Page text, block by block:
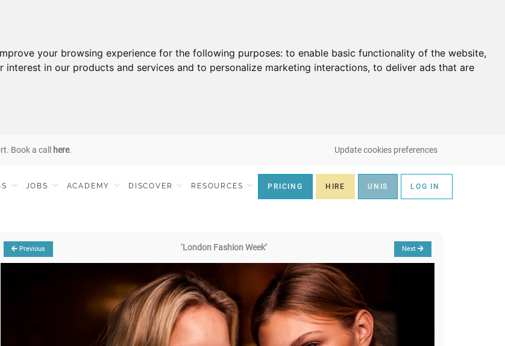
your browsing experience for the following purposes: to enable basic functionality of the website,
interest in our products and services and to personalize marketing interactions, to deliver ads that are
Book a call here. Update cookies preferences
JOBS ACADEMY DISCOVER RESOURCES PRICING HIRE UNIS LOG IN
Previous ‘London Fashion Week’ Next